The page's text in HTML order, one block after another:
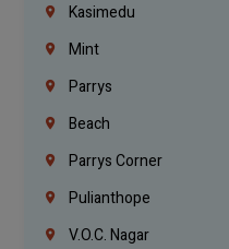
Kasimedu
Mint
Parrys
Beach
Parrys Corner
Pulianthope
V.O.C. Nagar